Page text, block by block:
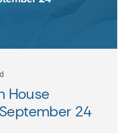
House
24